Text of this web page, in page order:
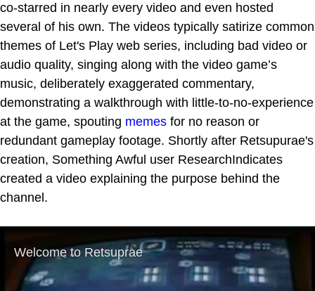
co-starred in nearly every video and even hosted
several of his own. The videos typically satirize common
themes of Let's Play web series, including bad video or
audio quality, singing along with the video game’s
music, deliberately exaggerated commentary,
demonstrating a walkthrough with little-to-no-experience
at the game, spouting memes for no reason or
redundant gameplay footage. Shortly after Retsupurae's
creation, Something Awful user ResearchIndicates
created a video explaining the purpose behind the
channel.